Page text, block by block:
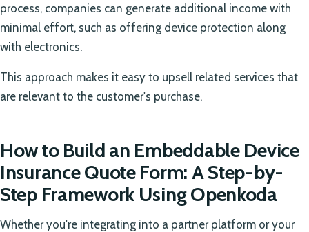
process, companies can generate additional income with
minimal effort, such as offering device protection along
with electronics.
This approach makes it easy to upsell related services that
are relevant to the customer's purchase.
How to Build an Embeddable Device
Insurance Quote Form: A Step-by-
Step Framework Using Openkoda
Whether you're integrating into a partner platform or your